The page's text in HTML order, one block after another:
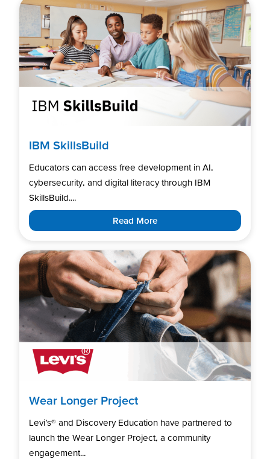
IBM SkillsBuild
Educators can access free development in AI,
cybersecurity, and digital literacy through IBM
SkillsBuild....
Read More
Wear Longer Project
Levi’s®️ and Discovery Education have partnered to
launch the Wear Longer Project, a community
engagement...